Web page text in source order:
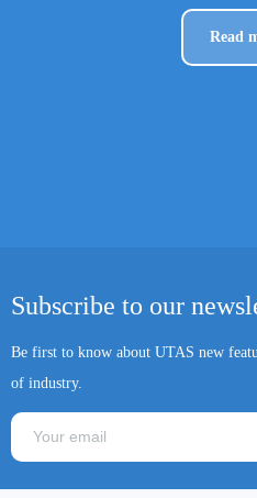
Read
Subscribe to our
Be first to know about UTAS new
of industry.